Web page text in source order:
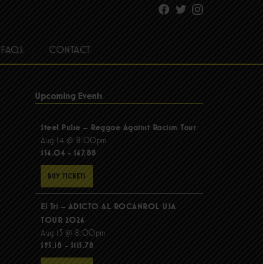
Facebook
TwitterInstagram
FAQS CONTACT
Upcoming Events
Steel Pulse – Reggae Against Racism Tour
Aug 14 @ 8:00pm
$56.04 - $67.88
BUY TICKETS
El Tri – ADICTO AL ROCANROL USA
TOUR 2026
Aug 15 @ 8:00pm
$95.18 - $115.78